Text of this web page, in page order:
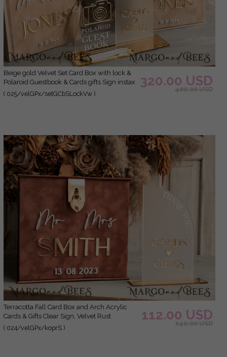
Beige gold Velvet Set Card Box with lock &
Polaroid Guestbook & Cards gifts Sign instax
instruction sign combo and pens set, fall
( 025/velGPx/setGCbSLockVw )
320.00 USD
400.00 USD
Terracotta Fall Card Box and Arch Acrylic
Cards & Gifts Clear Sign, Velvet Rust
Wedding Card Box with Lid, Burnt Orange
Wedding Money Box, Copper Wedding Card
( 024/velGPx/koprS )
112.00 USD
140.00 USD